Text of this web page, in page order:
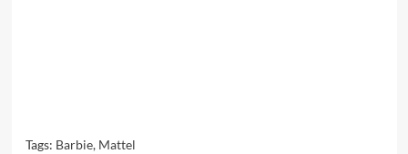
Tags: Barbie, Mattel